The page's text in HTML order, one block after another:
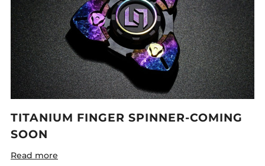
TITANIUM FINGER SPINNER-COMING
SOON
Read more